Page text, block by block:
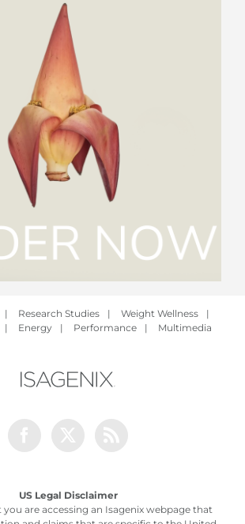
| Research Studies | Weight Wellness
|
| Energy | Performance | Multimedia
US Legal Disclaimer
you are accessing an Isagenix webpage that